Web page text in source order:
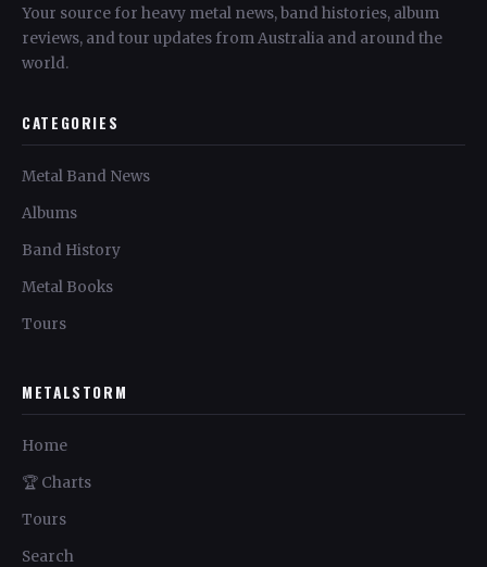
Your source for heavy metal news, band histories, album
reviews, and tour updates from Australia and around the
world.
CATEGORIES
Metal Band News
Albums
Band History
Metal Books
Tours
METALSTORM
Home
🏆 Charts
Tours
Search